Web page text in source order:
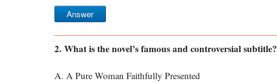
Answer
2. What is the novel’s famous and controversial subtitle?
A. A Pure Woman Faithfully Presented